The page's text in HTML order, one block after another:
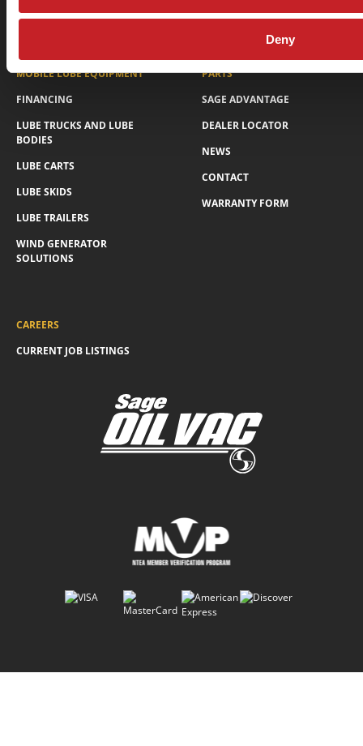
Deny
MOBILE LUBE EQUIPMENT
FINANCING
LUBE TRUCKS AND LUBE
BODIES
LUBE CARTS
LUBE SKIDS
LUBE TRAILERS
WIND GENERATOR
SOLUTIONS
PARTS
SAGE ADVANTAGE
DEALER LOCATOR
NEWS
CONTACT
WARRANTY FORM
CAREERS
CURRENT JOB LISTINGS
Privacy Policy